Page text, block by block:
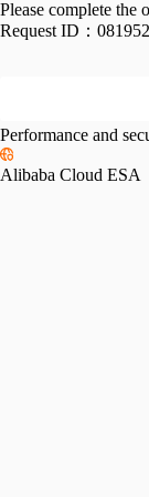
Please complete the
Request ID：
Performance and
Alibaba Cloud ESA